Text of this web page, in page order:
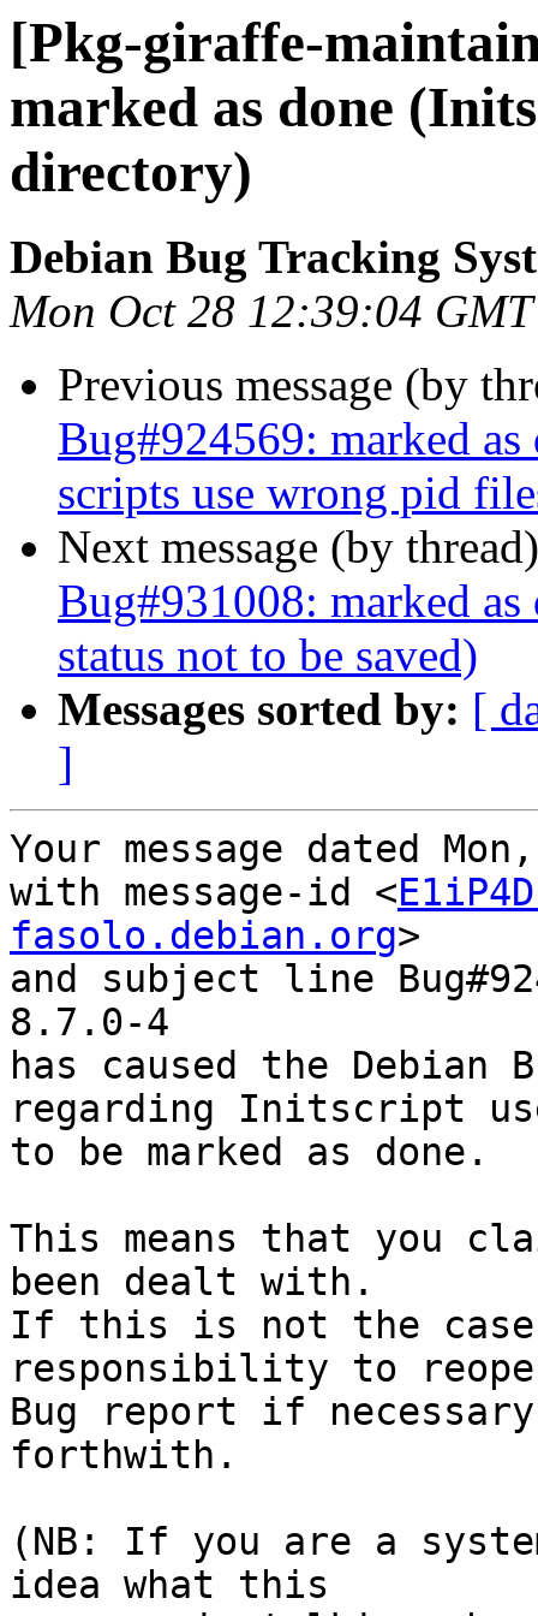
[Pkg-giraffe-
marked as done
directory)
Debian Bug Tracking
Mon Oct 28 12:39:04
Previous message (by
Bug#924569: marked
scripts use wrong pid
Next message (by
Bug#931008: marked as
status not to be saved)
Messages sorted by: [
]
Your message dated
with message-id <
fasolo.debian.org>
and subject line
8.7.0-4
has caused the Debian
regarding Initscript
to be marked as done.
This means that you
been dealt with.
If this is not the
responsibility to
Bug report if
forthwith.
(NB: If you are a
idea what this